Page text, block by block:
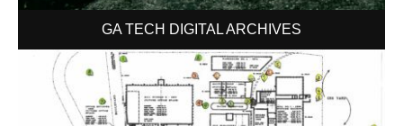
GA TECH DIGITAL ARCHIVES